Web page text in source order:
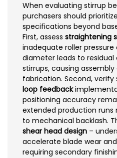
When evaluating stirrup
purchasers should
specifications beyond
First, assess straightening
inadequate roller
diameter leads to
stirrups, causing
fabrication. Second, verify
loop feedback
positioning accuracy
extended production
to mechanical backlash.
shear head design –
accelerate blade wear
requiring secondary